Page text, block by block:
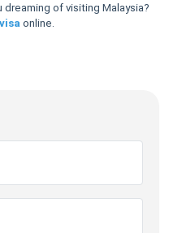
of visiting Malaysia?
online.